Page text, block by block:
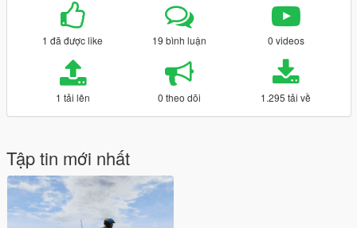
1 đã được like 19 bình luận 0 videos
1 tải lên 0 theo dõi 1.295 tải về
Tập tin mới nhất